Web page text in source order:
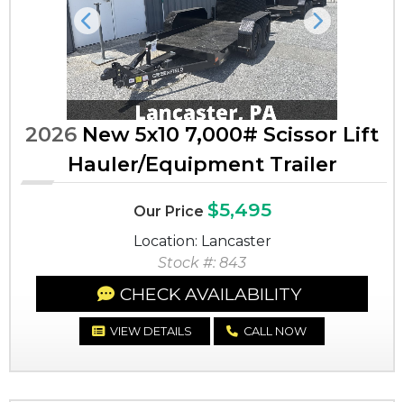
Previous Next
2026 New 5x10 7,000# Scissor Lift
Hauler/Equipment Trailer
Our Price $5,495
Location: Lancaster
Stock #: 843
CHECK AVAILABILITY
VIEW DETAILS CALL NOW